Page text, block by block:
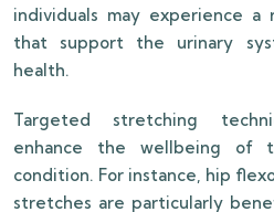
individuals may experience
that support the urinary
health.
Targeted stretching
enhance the wellbeing of
condition. For instance, hip
stretches are particularly